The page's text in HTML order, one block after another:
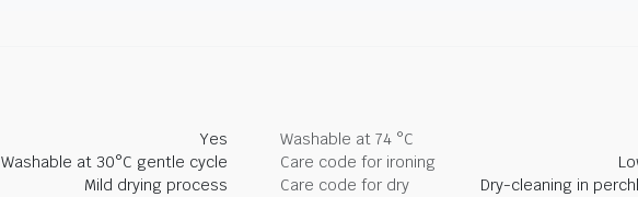
Yes Washable at 74 °C
Washable at 30°C gentle cycle Care code for ironing
Mild drying process
Care code for dry
Dry-cleaning in